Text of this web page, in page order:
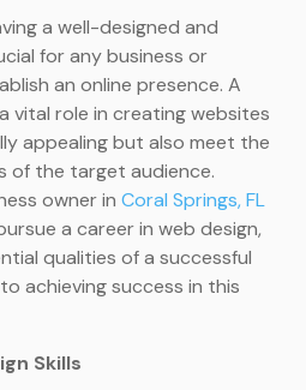
a well-designed and
for any business or
an online presence. A
vital role in creating websites
appealing but also meet the
of the target audience.
owner in Coral Springs, FL
a career in web design,
qualities of a successful
achieving success in this
Skills